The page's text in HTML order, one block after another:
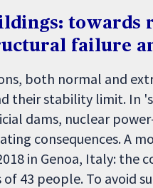
towards
failure
both normal and
their stability limit. In
dams, nuclear
consequences. A
in Genoa, Italy: the
43 people. To avoid